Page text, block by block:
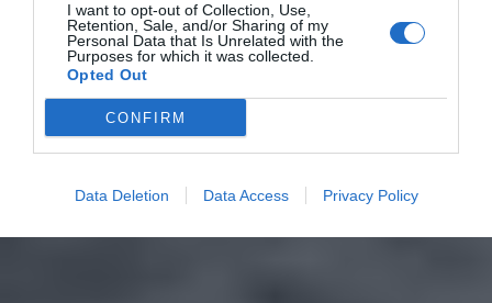
I want to opt-out of Collection, Use,
Retention, Sale, and/or Sharing of my
Personal Data that Is Unrelated with the
Purposes for which it was collected.
Opted Out
CONFIRM
Data Deletion Data Access Privacy Policy